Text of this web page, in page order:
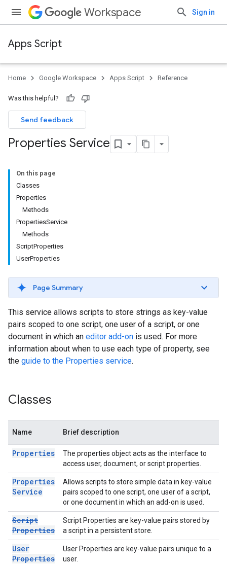
Workspace Sign in
Apps Script
Home Google Workspace Apps Script Reference
Was this helpful?
Send feedback
Properties Service
On this page
Classes
Properties
Methods
PropertiesService
Methods
ScriptProperties
UserProperties
Page Summary
This service allows scripts to store strings as key-value
pairs scoped to one script, one user of a script, or one
document in which an editor add-on is used. For more
information about when to use each type of property, see
the guide to the Properties service.
Classes
Name Brief description
Properties
The properties object acts as the interface to
access user, document, or script properties.
Properties
Service
Allows scripts to store simple data in key-value
pairs scoped to one script, one user of a script,
or one document in which an add-on is used.
Script
Properties
Script Properties are key-value pairs stored by
a script in a persistent store.
User
Properties
User Properties are key-value pairs unique to a
user.